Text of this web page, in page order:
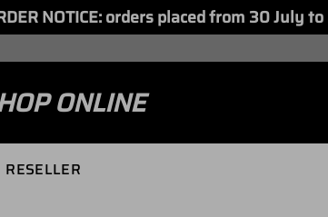
NOTICE: orders placed from 30
ONLINE
RESELLER